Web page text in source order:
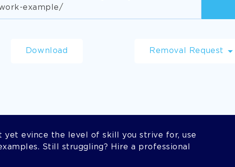
example/
Download Removal Request
yet evince the level of skill you strive for, use
Still struggling? Hire a professional